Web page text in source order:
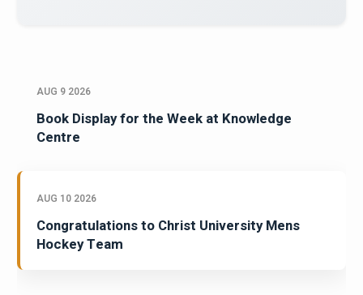
AUG 9 2026
Book Display for the Week at Knowledge
Centre
AUG 10 2026
Congratulations to Christ University Mens
Hockey Team